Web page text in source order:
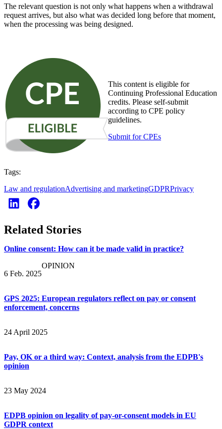
The relevant question is not only what happens when a withdrawal
request arrives, but also what was decided long before that moment,
when the processing was being designed.
This content is eligible for
Continuing Professional Education
credits. Please self-submit
according to CPE policy
guidelines.
Submit for CPEs
Tags:
Law and regulationAdvertising and marketingGDPRPrivacy
Related Stories
Online consent: How can it be made valid in practice?
6 Feb. 2025
OPINION
GPS 2025: European regulators reflect on pay or consent
enforcement, concerns
24 April 2025
Pay, OK or a third way: Context, analysis from the EDPB's
opinion
23 May 2024
EDPB opinion on legality of pay-or-consent models in EU
GDPR context